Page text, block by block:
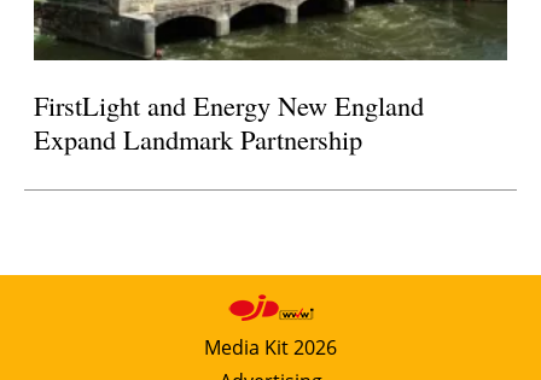
FirstLight and Energy New England
Expand Landmark Partnership
Media Kit 2026